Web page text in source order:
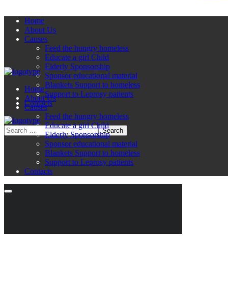
Home
About Us
Causes
Feed the hungry homeless
Educate a girl Child
Elderly Sponsorship
Sponsor educational material
Blankets Support to homeless
Support to Leprosy patients
Contacts
Home
About Us
Causes
Feed the hungry homeless
Educate a girl Child
Elderly Sponsorship
Sponsor educational material
Blankets Support to homeless
Support to Leprosy patients
Contacts